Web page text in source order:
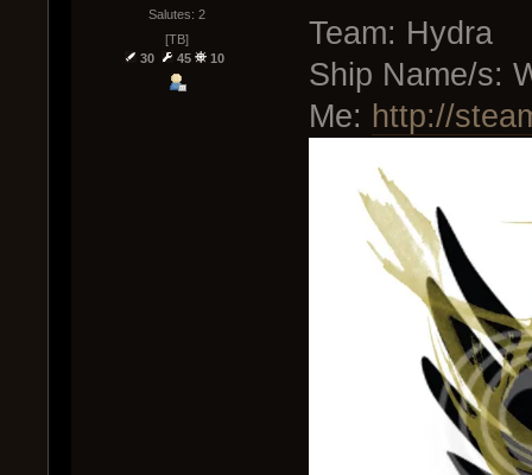
Salutes: 2
[TB]
30
45 10
Team: Hydra
Ship Name/s:
Me: http://